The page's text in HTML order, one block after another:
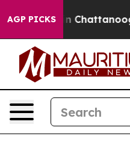
AGP PICKS
Chaos in Chattanooga.